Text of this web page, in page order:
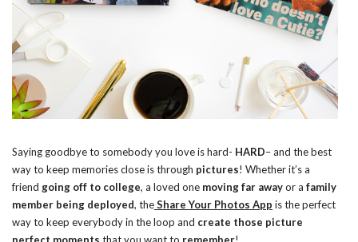
Saying goodbye to somebody you love is hard- HARD– and the best
way to keep memories close is through pictures! Whether it’s a
friend going off to college, a loved one moving far awayor a family
member being deployed, theShare Your Photos App is the perfect
way to keep everybody in the loop and create those picture